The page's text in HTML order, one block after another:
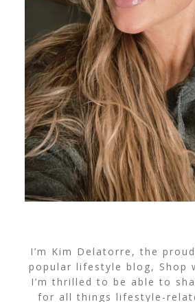
I’m Kim Delatorre, the
popular lifestyle blog, Shop
I’m thrilled to be able to
for all things lifestyle-